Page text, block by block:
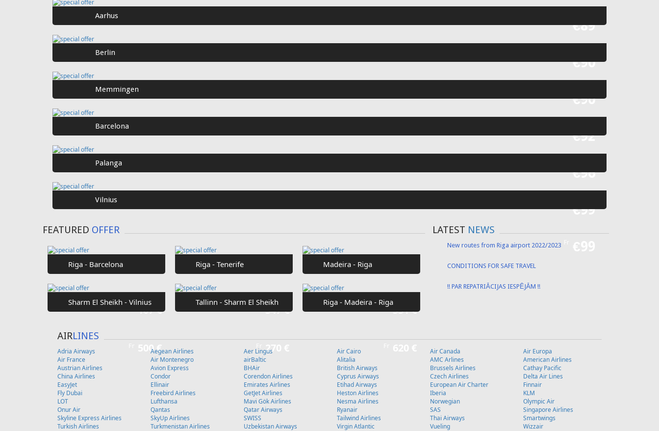
€89
Aarhus
€90
Berlin
€90
Memmingen
€92
Barcelona
€96
Palanga
€99
Vilnius
FEATURED OFFER
Riga - Barcelona
Fr 107 €
Riga - Tenerife
Fr 347 €
Madeira - Riga
Fr 331 €
Sharm El Sheikh - Vilnius
500 €
Tallinn - Sharm El Sheikh
270 €
Riga - Madeira - Riga
LATEST NEWS
New routes from Riga airport 2022/2023
CONDITIONS FOR SAFE TRAVEL
!! PAR REPATRIĀCIJAS IESPĒJĀM !!
AIRLINES
Adria Airways Aegean Airlines Aer Lingus Air Cairo Air Canada
Air Europa
Air France
Air Montenegro airBaltic Alitalia AMC Arlines
American Airlines
Austrian Airlines
Avion Express BHAir British Airways Brussels Airlines
Cathay Pacific
China Airlines
Condor Corendon Airlines Cyprus Airways Czech Airlines
Delta Air Lines
EasyJet
Ellinair Emirates Airlines Etihad Airways European Air Charter
Finnair
Fly Dubai
Freebird Airlines GetJet Airlines Heston Airlines Iberia
KLM
LOT
Lufthansa Mavi Gök Airlines Nesma Airlines Norwegian
Olympic Air
Onur Air
Qantas Qatar Airways Ryanair SAS
Singapore Airlines
Skyline Express Airlines
SkyUp Airlines SWISS Tailwind Airlines Thai Airways
Smartwings
Turkish Airlines
Turkmenistan Airlines Uzbekistan Airways Virgin Atlantic Vueling Wizzair